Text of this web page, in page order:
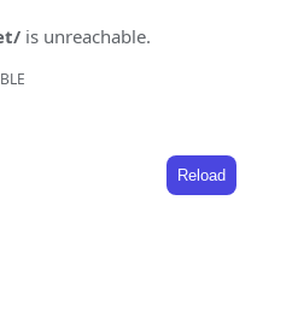
is unreachable.
Reload